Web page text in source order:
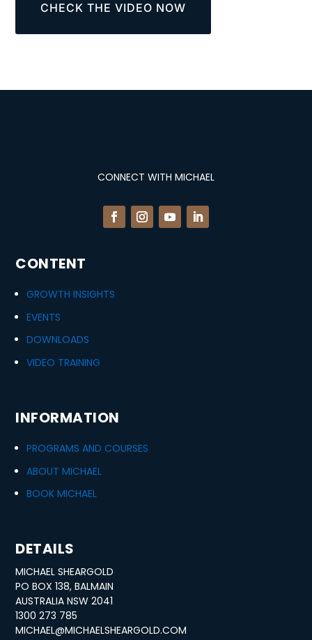
CHECK THE VIDEO NOW
CONNECT WITH MICHAEL
CONTENT
GROWTH INSIGHTS
EVENTS
DOWNLOADS
VIDEO TRAINING
INFORMATION
PROGRAMS AND COURSES
ABOUT MICHAEL
BOOK MICHAEL
DETAILS
MICHAEL SHEARGOLD
PO BOX 138, BALMAIN
AUSTRALIA NSW 2041
1300 273 785
MICHAEL@MICHAELSHEARGOLD.COM